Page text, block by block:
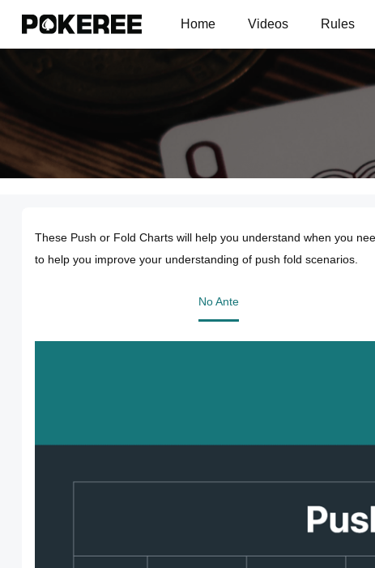
Home Videos Rules
These Push or Fold Charts will help you understand when you
to help you improve your understanding of push fold scenarios.
No Ante